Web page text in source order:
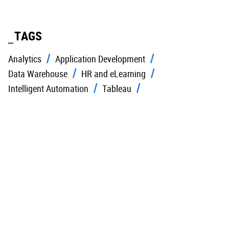
TAGS
Analytics
Application Development
Data Warehouse
HR and eLearning
Intelligent Automation
Tableau